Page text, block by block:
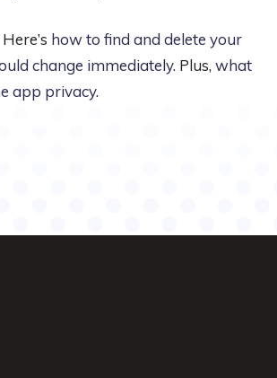
how to find and delete your
change immediately. Plus, what
app privacy.